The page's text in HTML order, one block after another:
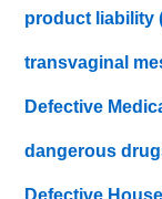
product liability
transvaginal
Defective
dangerous